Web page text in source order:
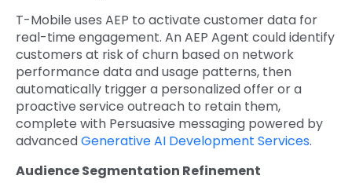
T-Mobile uses AEP to activate customer data for
real-time engagement. An AEP Agent could identify
customers at risk of churn based on network
performance data and usage patterns, then
automatically trigger a personalized offer or a
proactive service outreach to retain them,
complete with Persuasive messaging powered by
advancedGenerative AI Development Services.
Audience Segmentation Refinement